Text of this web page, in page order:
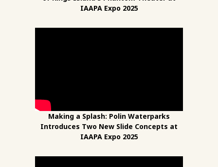
IAAPA Expo 2025
Making a Splash: Polin Waterparks
Introduces Two New Slide Concepts at
IAAPA Expo 2025